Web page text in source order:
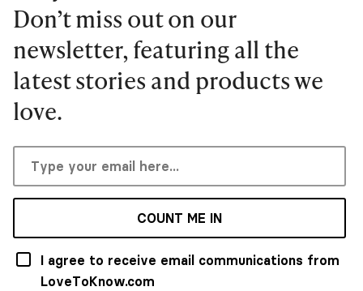
Don’t miss out on our
newsletter, featuring all the
latest stories and products we
love.
COUNT ME IN
I agree to receive email communications from
LoveToKnow.com